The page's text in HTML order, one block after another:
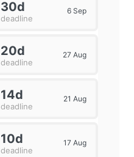
30d
deadline
6 Sep
20d
deadline
27 Aug
14d
deadline
21 Aug
10d
deadline
17 Aug